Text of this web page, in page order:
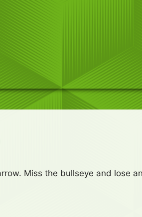
Miss the bullseye and lose